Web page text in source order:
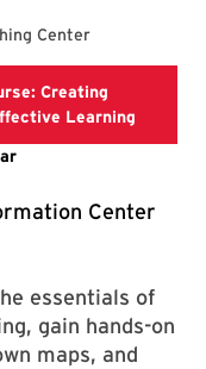
Center
Creating
Learning
Center
essentials of
gain hands-on
maps, and